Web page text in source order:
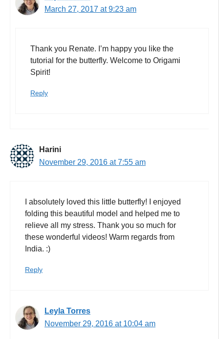
March 27, 2017 at 9:23 am
Thank you Renate. I’m happy you like the
tutorial for the butterfly. Welcome to Origami
Spirit!
Reply
Harini
November 29, 2016 at 7:55 am
I absolutely loved this little butterfly! I enjoyed
folding this beautiful model and helped me to
relieve all my stress. Thank you so much for
these wonderful videos! Warm regards from
India. :)
Reply
Leyla Torres
November 29, 2016 at 10:04 am